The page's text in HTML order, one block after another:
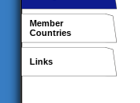
Member
Countries
Links